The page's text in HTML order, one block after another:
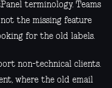
terminology. Teams
the missing feature
for the old labels.
non-technical clients.
where the old email